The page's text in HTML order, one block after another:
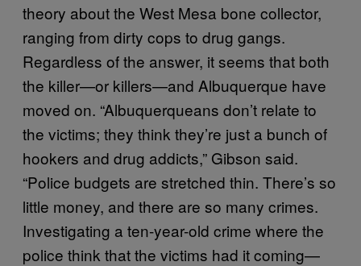
theory about the West Mesa bone collector,
ranging from dirty cops to drug gangs.
Regardless of the answer, it seems that both
the killer—or killers—and Albuquerque have
moved on. “Albuquerqueans don’t relate to
the victims; they think they’re just a bunch of
hookers and drug addicts,” Gibson said.
“Police budgets are stretched thin. There’s so
little money, and there are so many crimes.
Investigating a ten-year-old crime where the
police think that the victims had it coming—